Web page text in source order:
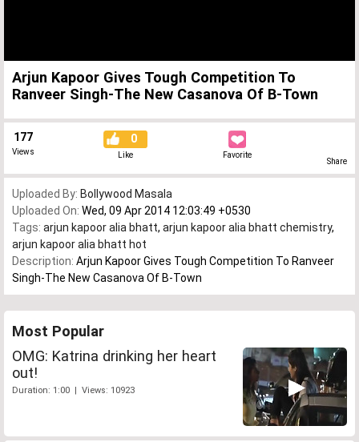
Arjun Kapoor Gives Tough Competition To
Ranveer Singh-The New Casanova Of B-Town
177
Views
0
Like Favorite
Share
Uploaded By: Bollywood Masala
Uploaded On: Wed, 09 Apr 2014 12:03:49 +0530
Tags: arjun kapoor alia bhatt, arjun kapoor alia bhatt chemistry,
arjun kapoor alia bhatt hot
Description: Arjun Kapoor Gives Tough Competition To Ranveer
Singh-The New Casanova Of B-Town
Most Popular
OMG: Katrina drinking her heart
out!
Duration: 1:00 | Views: 10923